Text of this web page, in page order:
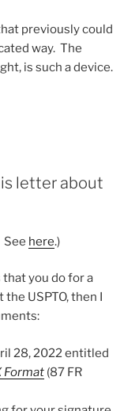
previously could
way. The
is such a device.
letter about
See here.)
you do for a
USPTO, then I
28, 2022 entitled
Format (87 FR